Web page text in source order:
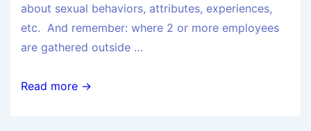
about sexual behaviors, attributes, experiences,
etc. And remember: where 2 or more employees
are gathered outside …
Read more →